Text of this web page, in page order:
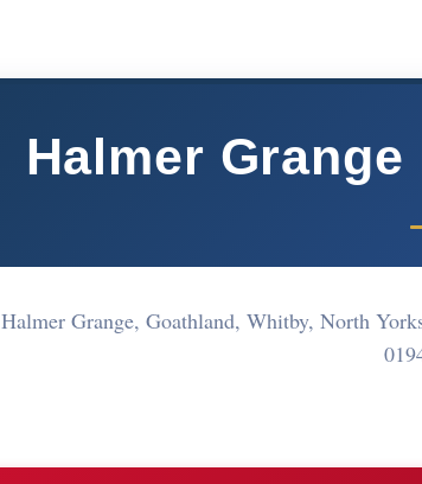
Halmer
Halmer Grange, Goathland, Whitby, North